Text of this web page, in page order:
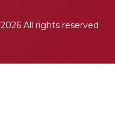
2026 All rights reserved